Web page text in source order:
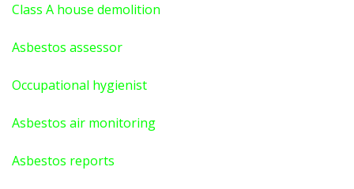
Class A house demolition
Asbestos assessor
Occupational hygienist
Asbestos air monitoring
Asbestos reports